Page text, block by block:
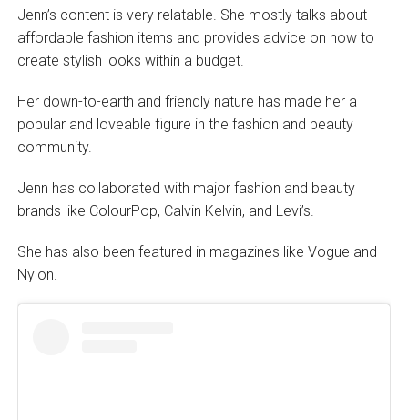
Jenn’s content is very relatable. She mostly talks about
affordable fashion items and provides advice on how to
create stylish looks within a budget.
Her down-to-earth and friendly nature has made her a
popular and loveable figure in the fashion and beauty
community.
Jenn has collaborated with major fashion and beauty
brands like ColourPop, Calvin Kelvin, and Levi’s.
She has also been featured in magazines like Vogue and
Nylon.